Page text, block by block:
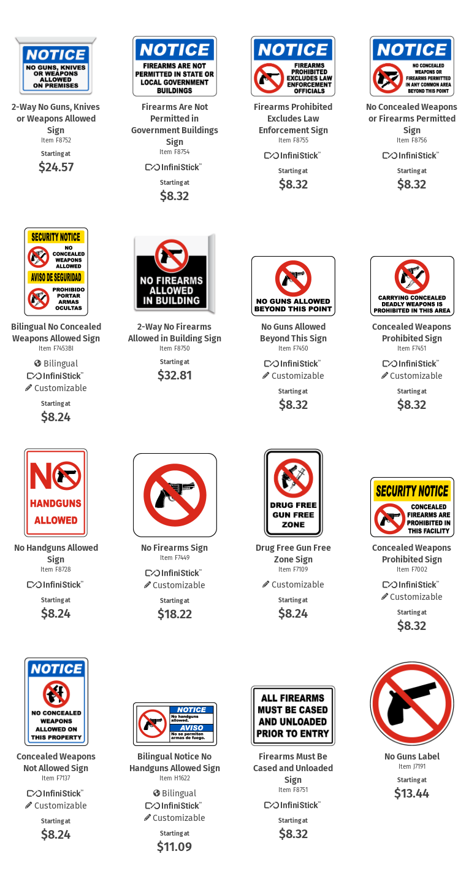
2-Way No Guns, Knives
or Weapons Allowed
Sign
Item F8752
Starting at
$24.57
Firearms Are Not
Permitted in
Government Buildings
Sign
Item F8754
Starting at
$8.32
Firearms Prohibited
Excludes Law
Enforcement Sign
Item F8755
Starting at
$8.32
No Concealed Weapons
or Firearms Permitted
Sign
Item F8756
Starting at
$8.32
Bilingual No Concealed
Weapons Allowed Sign
Item F7453BI
Bilingual
Customizable
Starting at
$8.24
2-Way No Firearms
Allowed in Building Sign
Item F8750
Starting at
$32.81
No Guns Allowed
Beyond This Sign
Item F7450
Customizable
Starting at
$8.32
Concealed Weapons
Prohibited Sign
Item F7451
Customizable
Starting at
$8.32
No Handguns Allowed
Sign
Item F8728
Starting at
$8.24
No Firearms Sign
Item F7449
Customizable
Starting at
$18.22
Drug Free Gun Free
Zone Sign
Item F7109
Customizable
Starting at
$8.24
Concealed Weapons
Prohibited Sign
Item F7002
Customizable
Starting at
$8.32
Concealed Weapons
Not Allowed Sign
Item F7137
Customizable
Starting at
$8.24
Bilingual Notice No
Handguns Allowed Sign
Item H1622
Bilingual
Customizable
Starting at
$11.09
Firearms Must Be
Cased and Unloaded
Sign
Item F8751
Starting at
$8.32
No Guns Label
Item J7191
Starting at
$13.44